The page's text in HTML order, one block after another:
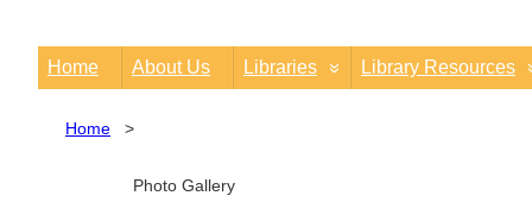
Home About Us Libraries Library Resources
Home >
Photo Gallery